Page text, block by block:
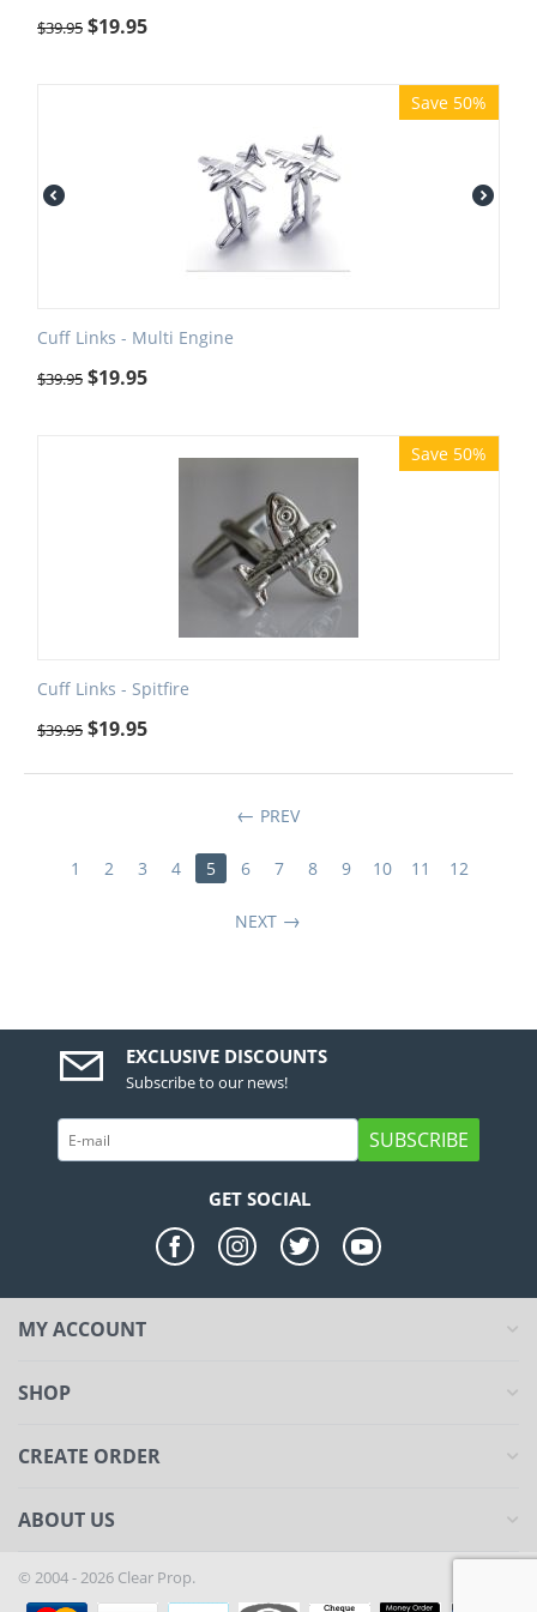
$39.95 $19.95
Save 50%
Cuff Links - Multi Engine
$39.95 $19.95
Save 50%
Cuff Links - Spitfire
$39.95 $19.95
PREV
1 2 3 4 5 6 7 8 9 10 11 12
NEXT
EXCLUSIVE DISCOUNTS
Subscribe to our news!
SUBSCRIBE
GET SOCIAL
MY ACCOUNT
SHOP
CREATE ORDER
ABOUT US
© 2004 - 2026 Clear Prop.